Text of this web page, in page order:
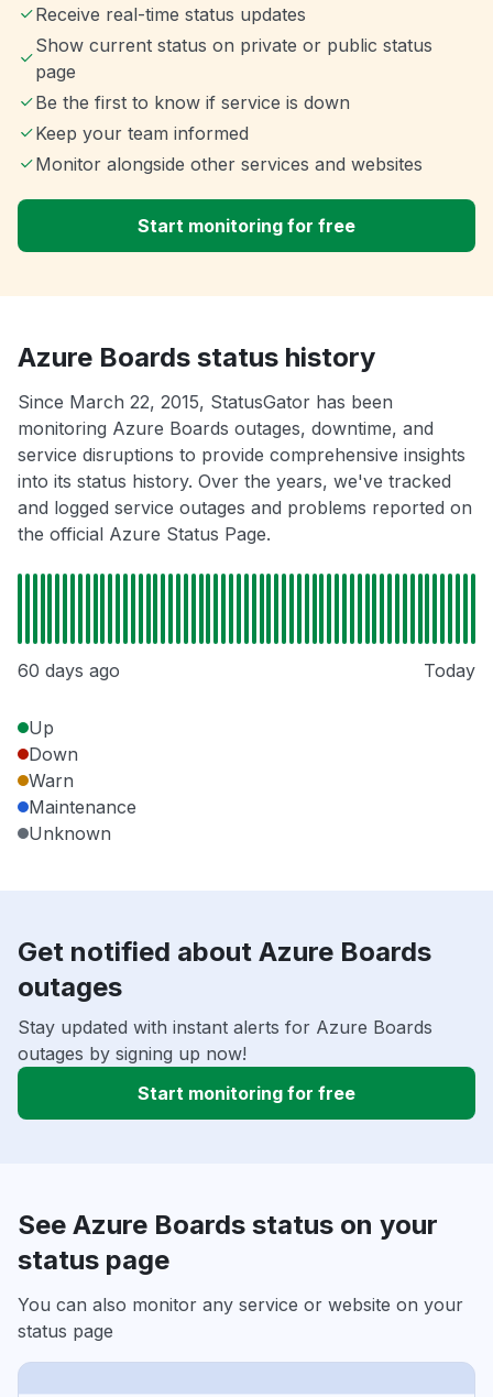
Receive real-time status updates
Show current status on private or public status
page
Be the first to know if service is down
Keep your team informed
Monitor alongside other services and websites
Start monitoring for free
Azure Boards status history
Since March 22, 2015, StatusGator has been
monitoring Azure Boards outages, downtime, and
service disruptions to provide comprehensive insights
into its status history. Over the years, we've tracked
and logged service outages and problems reported on
the official Azure Status Page.
60 days ago Today
Up
Down
Warn
Maintenance
Unknown
Get notified about Azure Boards
outages
Stay updated with instant alerts for Azure Boards
outages by signing up now!
Start monitoring for free
See Azure Boards status on your
status page
You can also monitor any service or website on your
status page